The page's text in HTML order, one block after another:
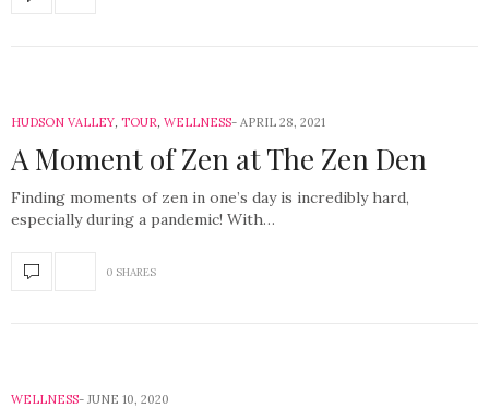
HUDSON VALLEY, TOUR, WELLNESS APRIL 28, 2021
A Moment of Zen at The Zen Den
Finding moments of zen in one’s day is incredibly hard,
especially during a pandemic! With…
0 SHARES
WELLNESS JUNE 10, 2020